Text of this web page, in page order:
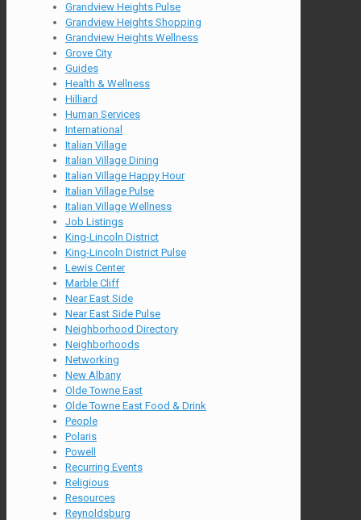
Grandview Heights Pulse
Grandview Heights Shopping
Grandview Heights Wellness
Grove City
Guides
Health & Wellness
Hilliard
Human Services
International
Italian Village
Italian Village Dining
Italian Village Happy Hour
Italian Village Pulse
Italian Village Wellness
Job Listings
King-Lincoln District
King-Lincoln District Pulse
Lewis Center
Marble Cliff
Near East Side
Near East Side Pulse
Neighborhood Directory
Neighborhoods
Networking
New Albany
Olde Towne East
Olde Towne East Food & Drink
People
Polaris
Powell
Recurring Events
Religious
Resources
Reynoldsburg